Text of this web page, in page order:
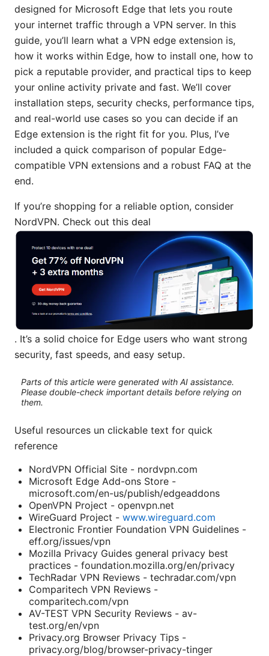
designed for Microsoft Edge that lets you route
your internet traffic through a VPN server. In this
guide, you’ll learn what a VPN edge extension is,
how it works within Edge, how to install one, how to
pick a reputable provider, and practical tips to keep
your online activity private and fast. We’ll cover
installation steps, security checks, performance tips,
and real-world use cases so you can decide if an
Edge extension is the right fit for you. Plus, I’ve
included a quick comparison of popular Edge-
compatible VPN extensions and a robust FAQ at the
end.
If you’re shopping for a reliable option, consider
NordVPN. Check out this deal
. It’s a solid choice for Edge users who want strong
security, fast speeds, and easy setup.
Parts of this article were generated with AI assistance.
Please double-check important details before relying on
them.
Useful resources un clickable text for quick
reference
NordVPN Official Site - nordvpn.com
Microsoft Edge Add-ons Store -
microsoft.com/en-us/publish/edgeaddons
OpenVPN Project - openvpn.net
WireGuard Project - www.wireguard.com
Electronic Frontier Foundation VPN Guidelines -
eff.org/issues/vpn
Mozilla Privacy Guides general privacy best
practices - foundation.mozilla.org/en/privacy
TechRadar VPN Reviews - techradar.com/vpn
Comparitech VPN Reviews -
comparitech.com/vpn
AV-TEST VPN Security Reviews - av-
test.org/en/vpn
Privacy.org Browser Privacy Tips -
privacy.org/blog/browser-privacy-tinger